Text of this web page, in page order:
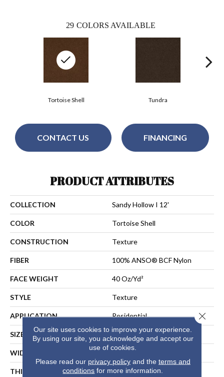
29 COLORS AVAILABLE
Tortoise Shell Tundra
CONTACT US FINANCING
PRODUCT ATTRIBUTES
COLLECTION Sandy Hollow I 12'
COLOR Tortoise Shell
CONSTRUCTION Texture
FIBER 100% ANSO® BCF Nylon
FACE WEIGHT 40 Oz/yd²
STYLE Texture
APPLICATION Residential
SIZE 12 Ft
WIDTH 12 Ft
THICKNESS 0.44 In
Our site uses cookies to improve your experience.
By using our site, you acknowledge and accept our
use of cookies.
Please read our privacy policyand the terms and
conditions for more information.
Close